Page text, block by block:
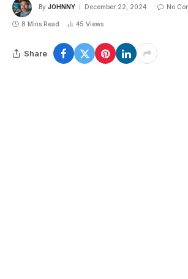
By JOHNNY December 22, 2024 No
8 Mins Read 45 Views
Share